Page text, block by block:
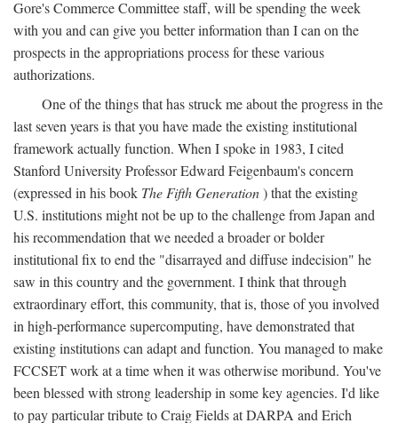
Gore's Commerce Committee staff, will be spending the week
with you and can give you better information than I can on the
prospects in the appropriations process for these various
authorizations.
One of the things that has struck me about the progress in the
last seven years is that you have made the existing institutional
framework actually function. When I spoke in 1983, I cited
Stanford University Professor Edward Feigenbaum's concern
(expressed in his book The Fifth Generation) that the existing
U.S. institutions might not be up to the challenge from Japan and
his recommendation that we needed a broader or bolder
institutional fix to end the "disarrayed and diffuse indecision" he
saw in this country and the government. I think that through
extraordinary effort, this community, that is, those of you involved
in high-performance supercomputing, have demonstrated that
existing institutions can adapt and function. You managed to make
FCCSET work at a time when it was otherwise moribund. You've
been blessed with strong leadership in some key agencies. I'd like
to pay particular tribute to Craig Fields at DARPA and Erich